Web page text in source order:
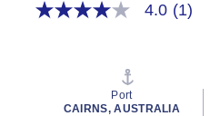
4.0
rating
4.0 (1)
Port
CAIRNS, AUSTRALIA